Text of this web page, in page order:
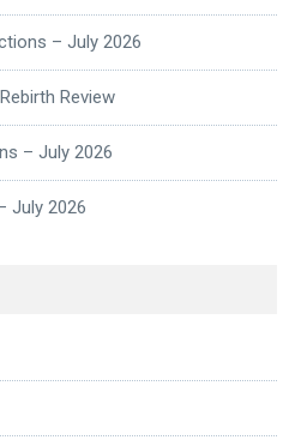
– July 2026
Review
– July 2026
July 2026